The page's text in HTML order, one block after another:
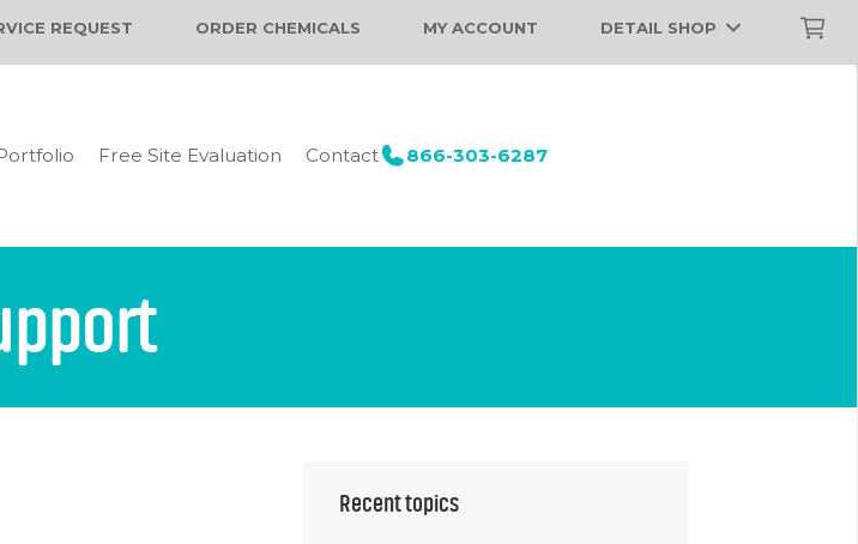
REQUEST ORDER CHEMICALS MY ACCOUNT DETAIL SHOP
Free Site Evaluation Contact 866-303-6287
Recent topics